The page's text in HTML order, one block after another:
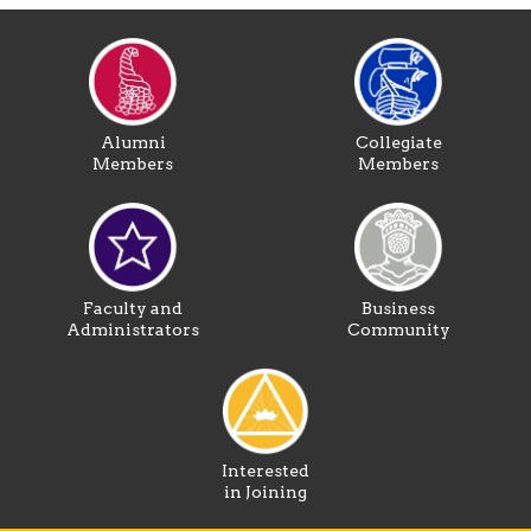
Alumni
Members
Collegiate
Members
Faculty and
Administrators
Business
Community
Interested
in Joining